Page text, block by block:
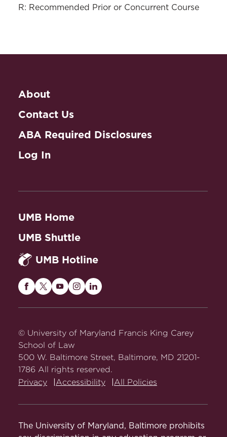
R: Recommended Prior or Concurrent Course
About
Contact Us
ABA Required Disclosures
Log In
UMB Home
UMB Shuttle
UMB Hotline
Maryland
on
Facebook
Maryland
Twitter
Maryland
on
Maryland
on
Maryland
on
© University of Maryland Francis King Carey
School of Law
500 W. Baltimore Street, Baltimore, MD 21201-
1786 All rights reserved.
Privacy
Accessibility All Policies
The University of Maryland, Baltimore prohibits